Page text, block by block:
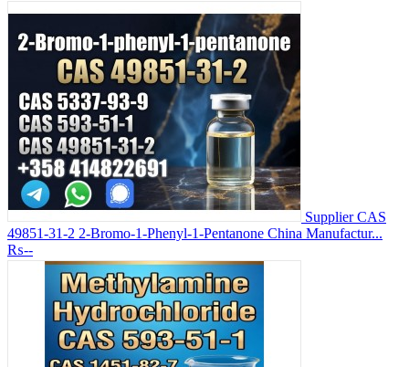
Supplier CAS
49851-31-2 2-Bromo-1-Phenyl-1-Pentanone China Manufactur...
₨--